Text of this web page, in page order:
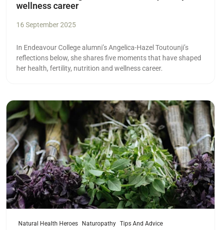
wellness career
16 September 2025
In Endeavour College alumni’s Angelica-Hazel Toutounji’s
reflections below, she shares five moments that have shaped
her health, fertility, nutrition and wellness career.
Read more
Natural Health Heroes Naturopathy Tips And Advice